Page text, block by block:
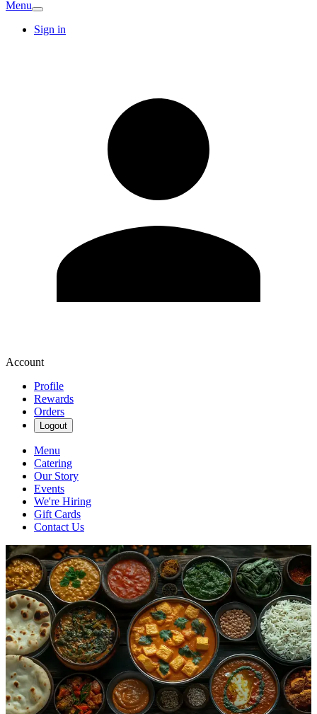
Menu
Sign in
Account
Profile
Rewards
Orders
Logout
Menu
Catering
Our Story
Events
We're Hiring
Gift Cards
Contact Us